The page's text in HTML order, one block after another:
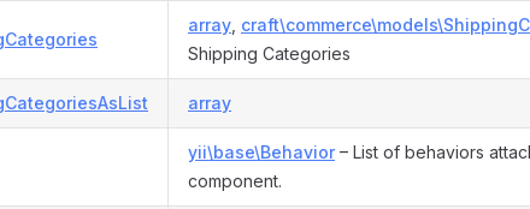
array
Shipping Categories
array
yii\base\Behavior– List of behaviors
component.